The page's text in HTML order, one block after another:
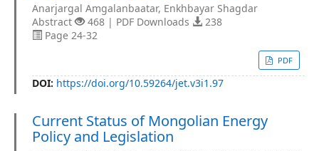
Anarjargal Amgalanbaatar, Enkhbayar Shagdar
Abstract
468 | PDF Downloads
238
Page 24-32
PDF
DOI: https://doi.org/10.59264/jet.v3i1.97
Current Status of Mongolian Energy
Policy and Legislation